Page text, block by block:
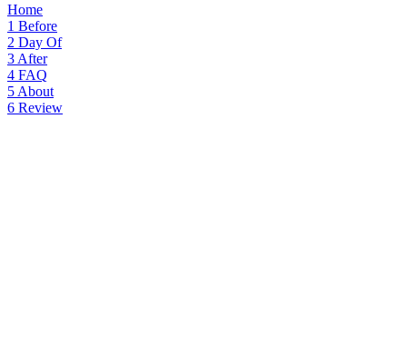
Home
1 Before
2 Day Of
3 After
4 FAQ
5 About
6 Review